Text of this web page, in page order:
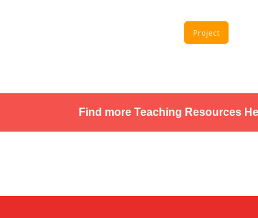
Project
Find more Teaching Resources